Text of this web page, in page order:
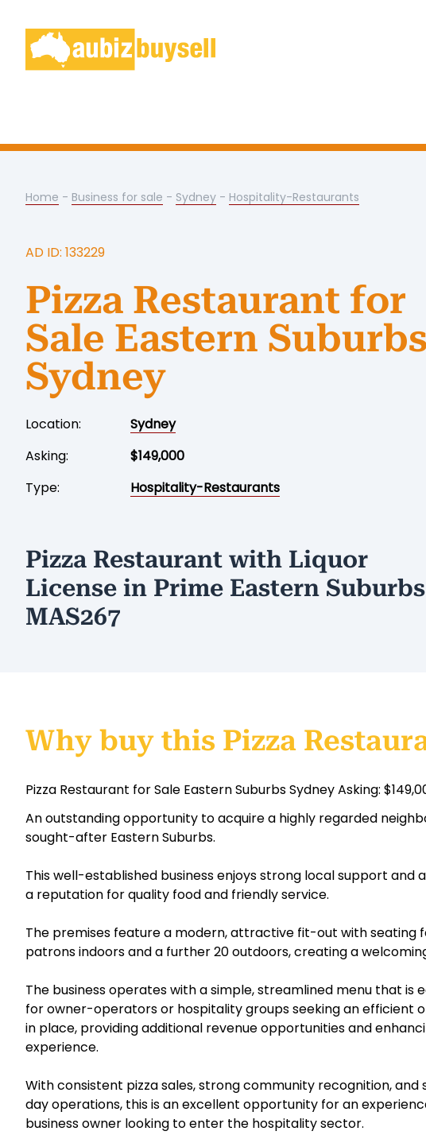
Home - Business for sale - Sydney - Hospitality-Restaurants
AD ID: 133229
Pizza Restaurant for
Sale Eastern Suburbs
Sydney
Location:
Sydney
Asking:
$149,000
Type:
Hospitality-Restaurants
Pizza Restaurant with Liquor
License in Prime Eastern Suburbs
MAS267
Why buy this Pizza
Pizza Restaurant for Sale Eastern Suburbs Sydney Asking:
An outstanding opportunity to acquire a highly regarded
sought-after Eastern Suburbs.
This well-established business enjoys strong local support and
a reputation for quality food and friendly service.
The premises feature a modern, attractive fit-out with seating
patrons indoors and a further 20 outdoors, creating a
The business operates with a simple, streamlined menu that is
for owner-operators or hospitality groups seeking an efficient
in place, providing additional revenue opportunities and
experience.
With consistent pizza sales, strong community recognition,
day operations, this is an excellent opportunity for an
business owner looking to enter the hospitality sector.